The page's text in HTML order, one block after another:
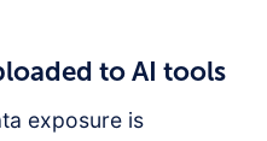
to AI tools
exposure is